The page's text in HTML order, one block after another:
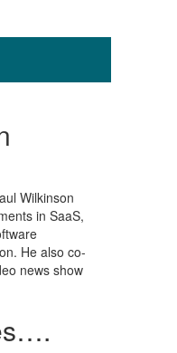
Wilkinson
in SaaS,
He also co-
news show